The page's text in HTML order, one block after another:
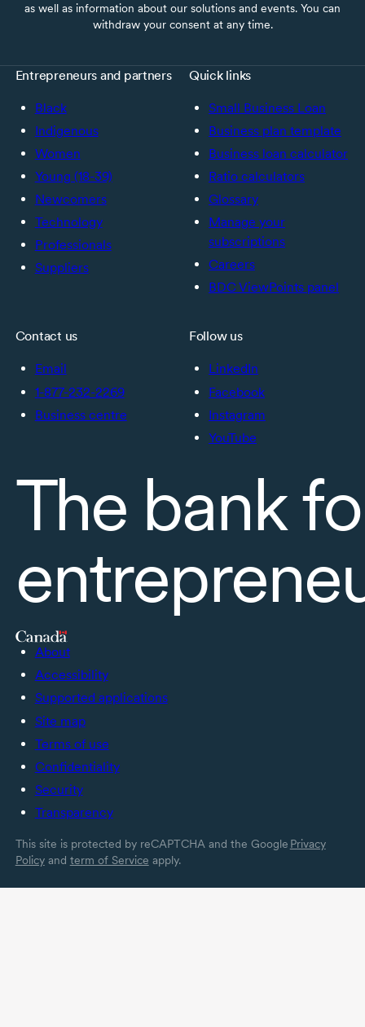
as well as information about our solutions and events. You can
withdraw your consent at any time.
Entrepreneurs and partners
Black
Indigenous
Women
Young (18-39)
Newcomers
Technology
Professionals
Suppliers
Quick links
Small Business Loan
Business plan template
Business loan calculator
Ratio calculators
Glossary
Manage your
subscriptions
Careers
BDC ViewPoints panel
Contact us
Email
1-877-232-2269
Business centre
Follow us
LinkedIn
Facebook
Instagram
YouTube
The bank
About
Accessibility
Supported applications
Site map
Terms of use
Confidentiality
Security
Transparency
This site is protected by reCAPTCHA and the Google Privacy
Policyand term of Service apply.